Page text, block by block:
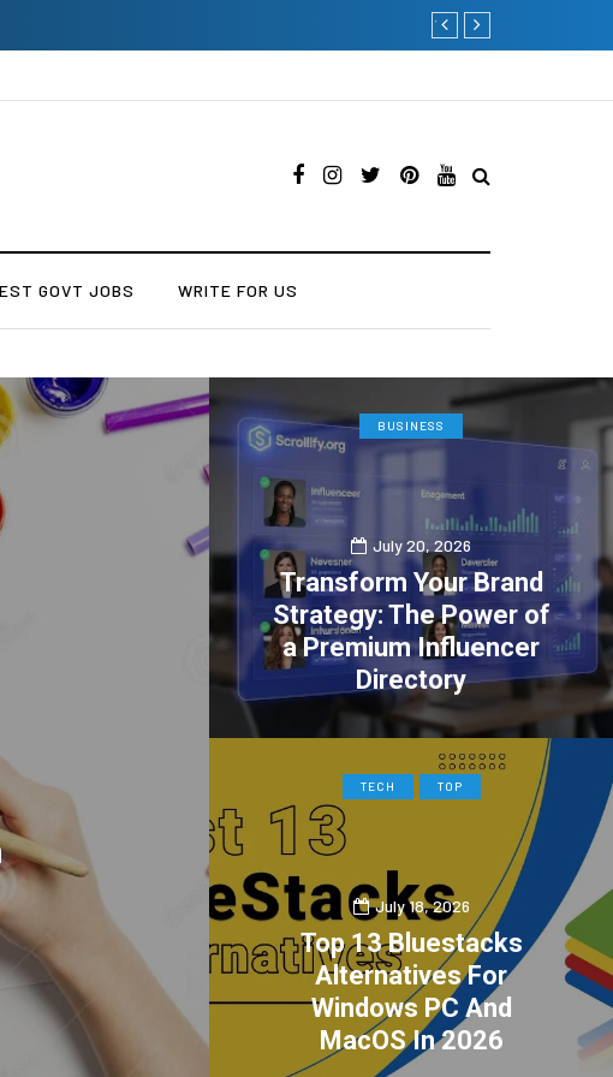
Current Influencer
GOVT JOBS WRITE FOR US
BUSINESS
July 20, 2026
Transform Your Brand
Strategy: The Power of
a Premium Influencer
Directory
TECH TOP
July 18, 2026
Top 13 Bluestacks
Alternatives For
Windows PC And
MacOS In 2026